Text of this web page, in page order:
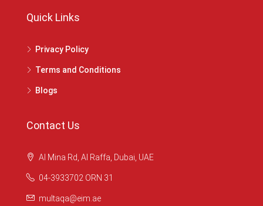
Quick Links
Privacy Policy
Terms and Conditions
Blogs
Contact Us
Al Mina Rd, Al Raffa, Dubai, UAE
04-3933702 ORN 31
multaqa@eim.ae